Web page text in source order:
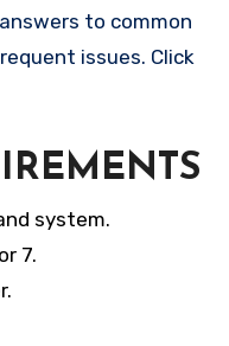
to common
issues. Click
system.
7.